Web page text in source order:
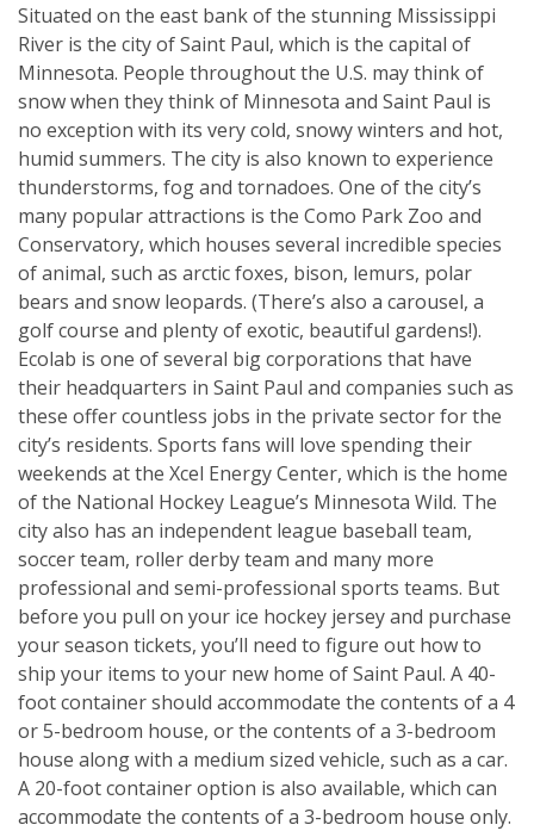
Situated on the east bank of the stunning Mississippi
River is the city of Saint Paul, which is the capital of
Minnesota. People throughout the U.S. may think of
snow when they think of Minnesota and Saint Paul is
no exception with its very cold, snowy winters and hot,
humid summers. The city is also known to experience
thunderstorms, fog and tornadoes. One of the city’s
many popular attractions is the Como Park Zoo and
Conservatory, which houses several incredible species
of animal, such as arctic foxes, bison, lemurs, polar
bears and snow leopards. (There’s also a carousel, a
golf course and plenty of exotic, beautiful gardens!).
Ecolab is one of several big corporations that have
their headquarters in Saint Paul and companies such as
these offer countless jobs in the private sector for the
city’s residents. Sports fans will love spending their
weekends at the Xcel Energy Center, which is the home
of the National Hockey League’s Minnesota Wild. The
city also has an independent league baseball team,
soccer team, roller derby team and many more
professional and semi-professional sports teams. But
before you pull on your ice hockey jersey and purchase
your season tickets, you’ll need to figure out how to
ship your items to your new home of Saint Paul. A 40-
foot container should accommodate the contents of a 4
or 5-bedroom house, or the contents of a 3-bedroom
house along with a medium sized vehicle, such as a car.
A 20-foot container option is also available, which can
accommodate the contents of a 3-bedroom house only.